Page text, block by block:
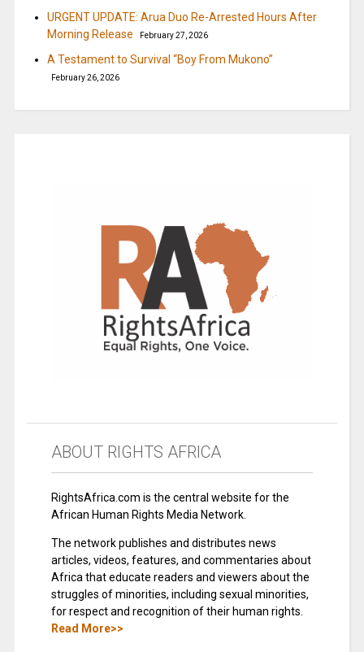
URGENT UPDATE: Arua Duo Re-Arrested Hours After
Morning Release
February 27, 2026
A Testament to Survival “Boy From Mukono”
February 26, 2026
ABOUT RIGHTS AFRICA
RightsAfrica.com is the central website for the
African Human Rights Media Network.
The network publishes and distributes news
articles, videos, features, and commentaries about
Africa that educate readers and viewers about the
struggles of minorities, including sexual minorities,
for respect and recognition of their human rights.
Read More>>